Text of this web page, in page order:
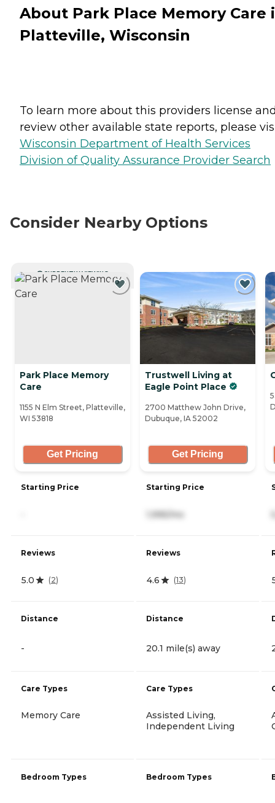
About Park Place Memory Care
Platteville, Wisconsin
To learn more about this providers license
review other available state reports, please
Wisconsin Department of Health Services
Division of Quality Assurance Provider Search
Consider Nearby Options
CURRENTLY VIEWING
Park Place Memory
Care
1155 N Elm Street, Platteville,
WI 53818
Get Pricing
Starting Price
Reviews
5.0 (2)
Distance
-
Care Types
Memory Care
Bedroom Types
Trustwell Living at
Eagle Point Place
2700 Matthew John Drive,
Dubuque, IA 52002
Get Pricing
Starting Price
1,995/mo
Reviews
4.6 (13)
Distance
20.1 mile(s) away
Care Types
Assisted Living,
Independent Living
Bedroom Types